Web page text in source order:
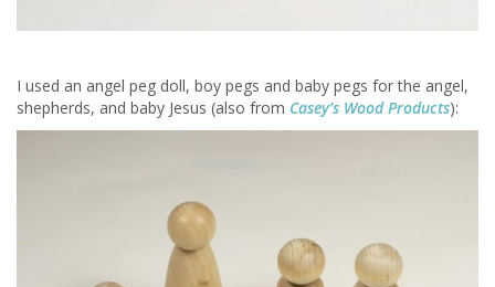
I used an angel peg doll, boy pegs and baby pegs for the angel,
shepherds, and baby Jesus (also from Casey’s Wood Products):